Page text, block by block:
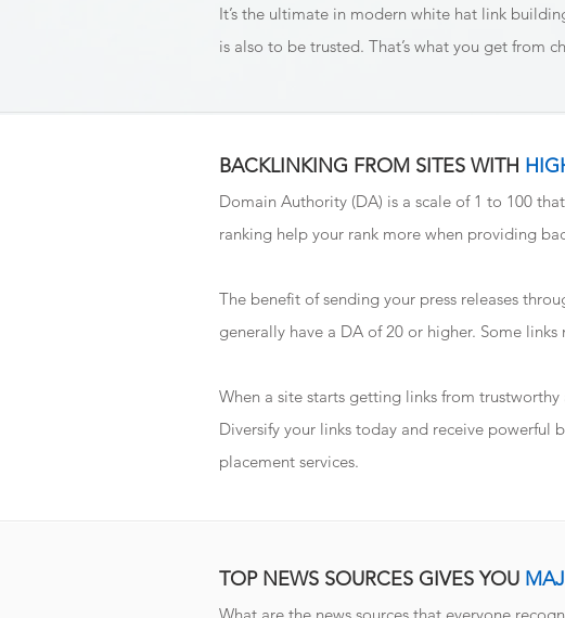
BACKLINKING FROM SITES WITH
Domain Authority (DA) is a scale of 1 to 100
ranking help your rank more when providing
The benefit of sending your press releases
generally have a DA of 20 or higher. Some
When a site starts getting links from
Diversify your links today and receive powerful
placement services.
It’s the ultimate in modern white hat link
is also to be trusted. That’s what you get from
TOP NEWS SOURCES GIVES YOU